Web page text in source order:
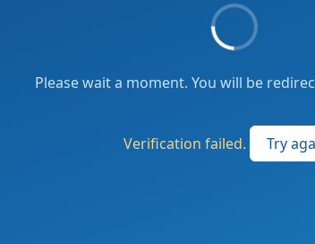
Please wait a moment. You will be
Verification failed. Try